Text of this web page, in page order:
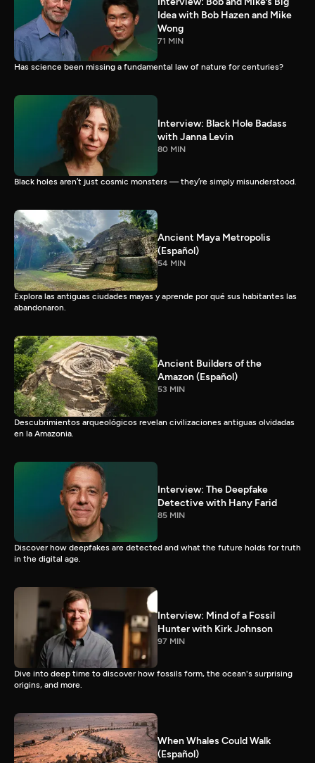
Idea with Bob Hazen and Mike
Wong
71 MIN
Has science been missing a fundamental law of nature for centuries?
Interview: Black Hole Badass
with Janna Levin
80 MIN
Black holes aren’t just cosmic monsters — they’re simply misunderstood.
Ancient Maya Metropolis
(Español)
54 MIN
Explora las antiguas ciudades mayas y aprende por qué sus habitantes las
abandonaron.
Ancient Builders of the
Amazon (Español)
53 MIN
Descubrimientos arqueológicos revelan civilizaciones antiguas olvidadas
en la Amazonia.
Interview: The Deepfake
Detective with Hany Farid
85 MIN
Discover how deepfakes are detected and what the future holds for truth
in the digital age.
Interview: Mind of a Fossil
Hunter with Kirk Johnson
97 MIN
Dive into deep time to discover how fossils form, the ocean's surprising
origins, and more.
When Whales Could Walk
(Español)